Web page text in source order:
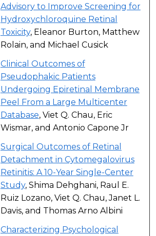
Advisory to Improve Screening for
Hydroxychloroquine Retinal
Toxicity, Eleanor Burton, Matthew
Rolain, and Michael Cusick
Clinical Outcomes of
Pseudophakic Patients
Undergoing Epiretinal Membrane
Peel From a Large Multicenter
Database, Viet Q. Chau, Eric
Wismar, and Antonio Capone Jr
Surgical Outcomes of Retinal
Detachment in Cytomegalovirus
Retinitis: A 10-Year Single-Center
Study, Shima Dehghani, Raul E.
Ruiz Lozano, Viet Q. Chau, Janet L.
Davis, and Thomas Arno Albini
Characterizing Psychological